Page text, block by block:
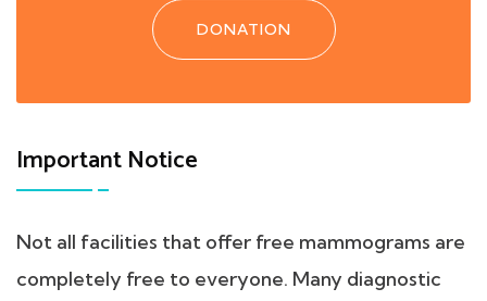
DONATION
Important Notice
Not all facilities that offer free mammograms are
completely free to everyone. Many diagnostic